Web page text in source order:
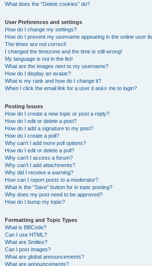
What does the “Delete cookies” do?
User Preferences and settings
How do I change my settings?
How do I prevent my username appearing in the online user
The times are not correct!
I changed the timezone and the time is still wrong!
My language is not in the list!
What are the images next to my username?
How do I display an avatar?
What is my rank and how do I change it?
When I click the email link for a user it asks me to login?
Posting Issues
How do I create a new topic or post a reply?
How do I edit or delete a post?
How do I add a signature to my post?
How do I create a poll?
Why can’t I add more poll options?
How do I edit or delete a poll?
Why can’t I access a forum?
Why can’t I add attachments?
Why did I receive a warning?
How can I report posts to a moderator?
What is the “Save” button for in topic posting?
Why does my post need to be approved?
How do I bump my topic?
Formatting and Topic Types
What is BBCode?
Can I use HTML?
What are Smilies?
Can I post images?
What are global announcements?
What are announcements?